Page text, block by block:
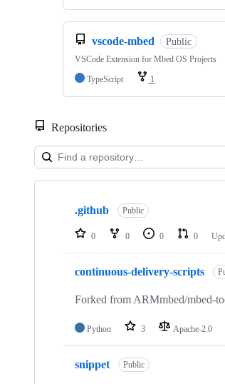
vscode-mbed Public
VSCode Extension for Mbed OS Projects
TypeScript
1
Repositories
Showing
repositories
.github Public
0 0 0 0
continuous-delivery-scripts
Forked from ARMmbed/mbed-
Python 3 Apache-2.0
snippet Public